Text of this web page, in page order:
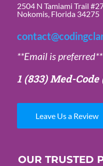
2504 N Tamiami Trail
Nokomis, Florida 34275
**Email is preferred**
1 (833) Med-Code
Leave Us a Review
OUR TRUSTED